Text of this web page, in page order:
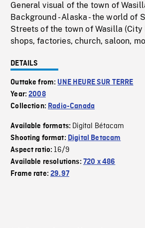
General visual of the town of
Background - Alaska - the world of
Streets of the town of Wasilla
shops, factories, church, saloon,
DETAILS
Outtake from: UNE HEURE SUR TERRE
Year:2008
Collection: Radio-Canada
Available formats: Digital Bétacam
Shooting format: Digital Betacam
Aspect ratio:16/9
Available resolutions: 720 x 486
Frame rate:29.97